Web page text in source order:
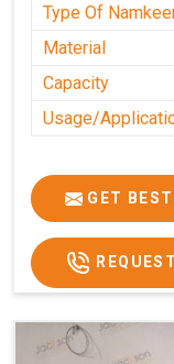
Type Of
Material
Capacity
Usage/
GET